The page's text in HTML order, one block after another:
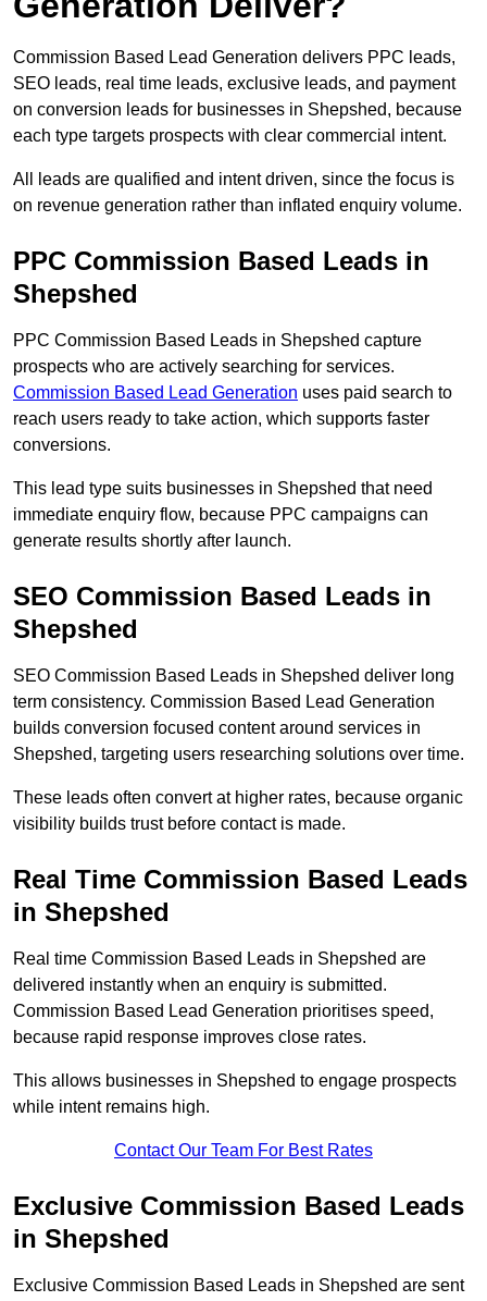
Commission Based Lead Generation delivers PPC leads,
SEO leads, real time leads, exclusive leads, and payment
on conversion leads for businesses in Shepshed, because
each type targets prospects with clear commercial intent.
All leads are qualified and intent driven, since the focus is
on revenue generation rather than inflated enquiry volume.
PPC Commission Based Leads in
Shepshed
PPC Commission Based Leads in Shepshed capture
prospects who are actively searching for services.
Commission Based Lead Generation uses paid search to
reach users ready to take action, which supports faster
conversions.
This lead type suits businesses in Shepshed that need
immediate enquiry flow, because PPC campaigns can
generate results shortly after launch.
SEO Commission Based Leads in
Shepshed
SEO Commission Based Leads in Shepshed deliver long
term consistency. Commission Based Lead Generation
builds conversion focused content around services in
Shepshed, targeting users researching solutions over time.
These leads often convert at higher rates, because organic
visibility builds trust before contact is made.
Real Time Commission Based Leads
in Shepshed
Real time Commission Based Leads in Shepshed are
delivered instantly when an enquiry is submitted.
Commission Based Lead Generation prioritises speed,
because rapid response improves close rates.
This allows businesses in Shepshed to engage prospects
while intent remains high.
Contact Our Team For Best Rates
Exclusive Commission Based Leads
in Shepshed
Exclusive Commission Based Leads in Shepshed are sent